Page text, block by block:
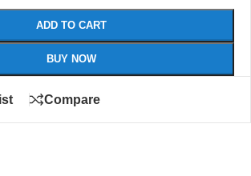
ADD TO CART
BUY NOW
Compare